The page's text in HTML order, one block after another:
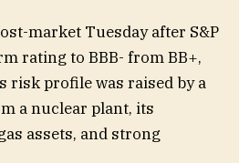
market Tuesday after S&P
rating to BBB- from BB+,
risk profile was raised by a
a nuclear plant, its
assets, and strong